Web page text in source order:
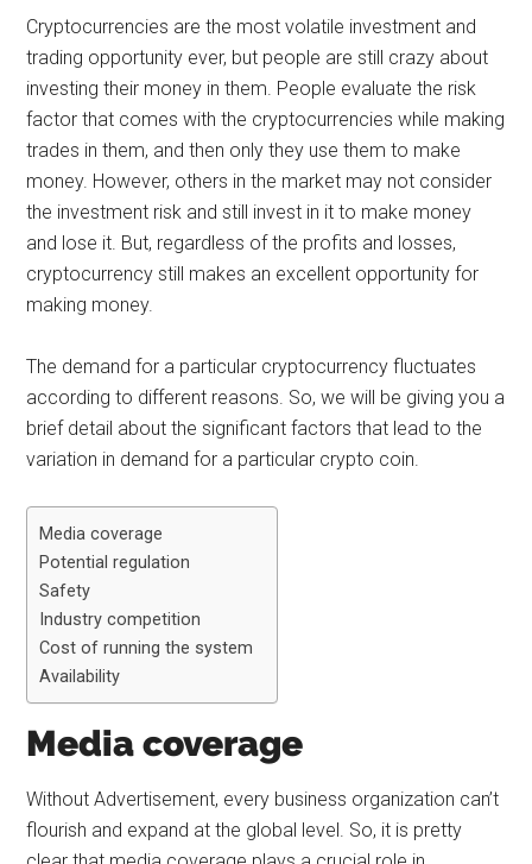
Cryptocurrencies are the most volatile investment and
trading opportunity ever, but people are still crazy about
investing their money in them. People evaluate the risk
factor that comes with the cryptocurrencies while making
trades in them, and then only they use them to make
money. However, others in the market may not consider
the investment risk and still invest in it to make money
and lose it. But, regardless of the profits and losses,
cryptocurrency still makes an excellent opportunity for
making money.
The demand for a particular cryptocurrency fluctuates
according to different reasons. So, we will be giving you a
brief detail about the significant factors that lead to the
variation in demand for a particular crypto coin.
Media coverage
Potential regulation
Safety
Industry competition
Cost of running the system
Availability
Media coverage
Without Advertisement, every business organization can’t
flourish and expand at the global level. So, it is pretty